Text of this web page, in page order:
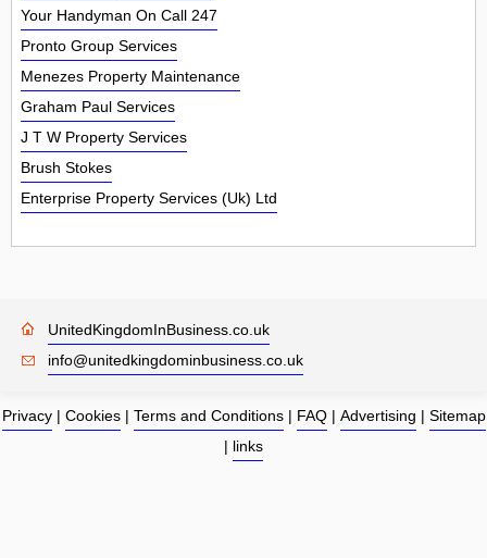
Your Handyman On Call 247
Pronto Group Services
Menezes Property Maintenance
Graham Paul Services
J T W Property Services
Brush Stokes
Enterprise Property Services (Uk) Ltd
UnitedKingdomInBusiness.co.uk
info@unitedkingdominbusiness.co.uk
Privacy| Cookies| Terms and Conditions| FAQ| Advertising | Sitemap
| links